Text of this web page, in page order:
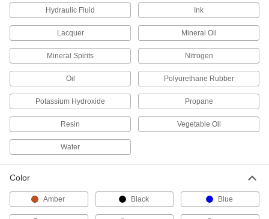
Shipping Tanks
Ship up to 330 gallons of liquid; also known as
Fluid Handling
Propane Tank Valves
9 products
Hydraulic Fluid Ink
Lacquer Mineral Oil
Mineral Spirits Nitrogen
Oil Polyurethane Rubber
Potassium Hydroxide Propane
Resin Vegetable Oil
Water
Color
Amber Black Blue